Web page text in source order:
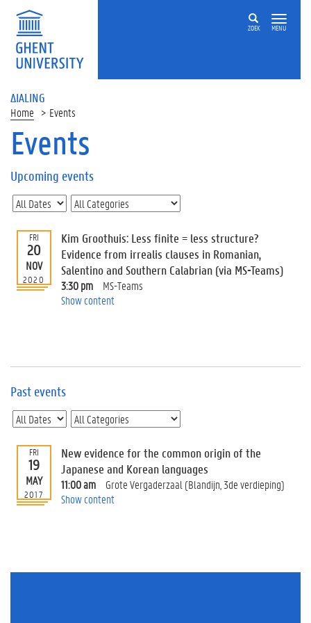
ZOEK MENU
ΔIALING
Home Events
On
page
U
p
c
o
m
i
n
s
E
v
n
t
I
n
f
Events
Upcoming events
FRI
20
NOV
2020
Kim Groothuis: Less finite = less structure?
Evidence from irrealis clauses in Romanian,
Salentino and Southern Calabrian (via MS-Teams)
3:30 pm
MS-Teams
Show content
Past events
FRI
19
MAY
2017
New evidence for the common origin of the
Japanese and Korean languages
11:00 am
Grote Vergaderzaal (Blandijn, 3de verdieping)
Show content